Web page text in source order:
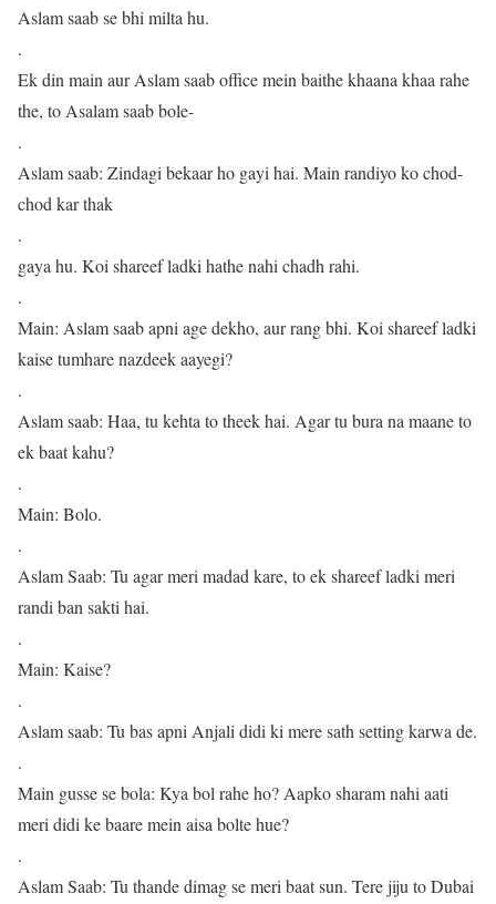
Aslam saab se bhi milta hu.
.
Ek din main aur Aslam saab office mein baithe khaana khaa rahe
the, to Asalam saab bole-
.
Aslam saab: Zindagi bekaar ho gayi hai. Main randiyo ko chod-
chod kar thak
.
gaya hu. Koi shareef ladki hathe nahi chadh rahi.
.
Main: Aslam saab apni age dekho, aur rang bhi. Koi shareef ladki
kaise tumhare nazdeek aayegi?
.
Aslam saab: Haa, tu kehta to theek hai. Agar tu bura na maane to
ek baat kahu?
.
Main: Bolo.
.
Aslam Saab: Tu agar meri madad kare, to ek shareef ladki meri
randi ban sakti hai.
.
Main: Kaise?
.
Aslam saab: Tu bas apni Anjali didi ki mere sath setting karwa de.
.
Main gusse se bola: Kya bol rahe ho? Aapko sharam nahi aati
meri didi ke baare mein aisa bolte hue?
.
Aslam Saab: Tu thande dimag se meri baat sun. Tere jiju to Dubai